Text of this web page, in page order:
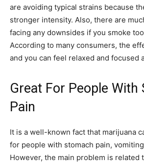
are avoiding typical strains because
stronger intensity. Also, there are
facing any downsides if you smoke
According to many consumers, the
and you can feel relaxed and focused
Great For People With
Pain
It is a well-known fact that marijuana
for people with stomach pain,
However, the main problem is related